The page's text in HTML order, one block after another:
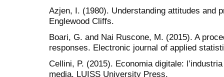
Azjen, I. (1980). Understanding attitudes and
Englewood Cliffs.
Boari, G. and Nai Ruscone, M. (2015). A
responses. Electronic journal of applied
Cellini, P. (2015). Economia digitale:
media. LUISS University Press.